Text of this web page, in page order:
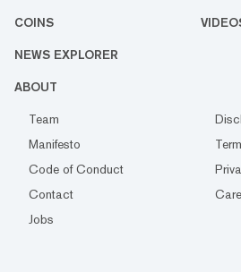
COINS
NEWS EXPLORER
ABOUT
Team
Manifesto
Code of Conduct
Contact
Jobs